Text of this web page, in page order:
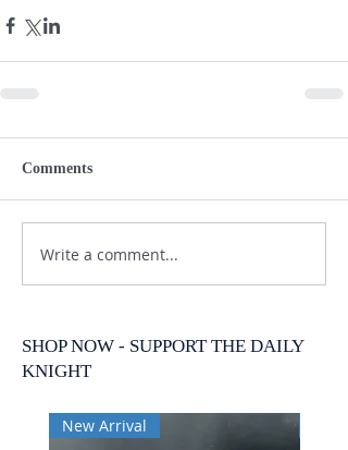
Comments
Write a comment...
SHOP NOW - SUPPORT THE DAILY
KNIGHT
New Arrival